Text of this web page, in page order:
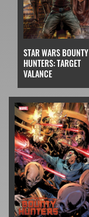
STAR WARS BOUNTY
HUNTERS: TARGET
VALANCE